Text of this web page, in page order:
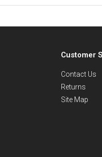
Customer
Contact Us
Returns
Site Map